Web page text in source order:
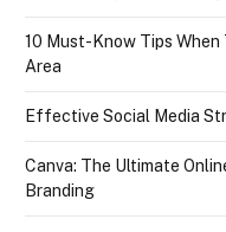
10 Must-Know Tips
Area
Effective Social Media
Canva: The Ultimate
Branding